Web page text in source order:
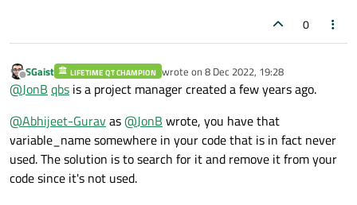
0
Offline
SGaist LIFETIME QT CHAMPION wrote on 8 Dec 2022, 19:28
last edited by
@JonB qbs is a project manager created a few years ago.
@Abhijeet-Guravas@JonB wrote, you have that
variable_name somewhere in your code that is in fact never
used. The solution is to search for it and remove it from your
code since it's not used.